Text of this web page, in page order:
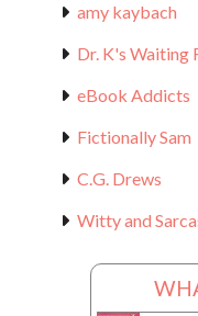
amy kaybach
Dr. K's Waiting
eBook Addicts
Fictionally Sam
C.G. Drews
Witty and